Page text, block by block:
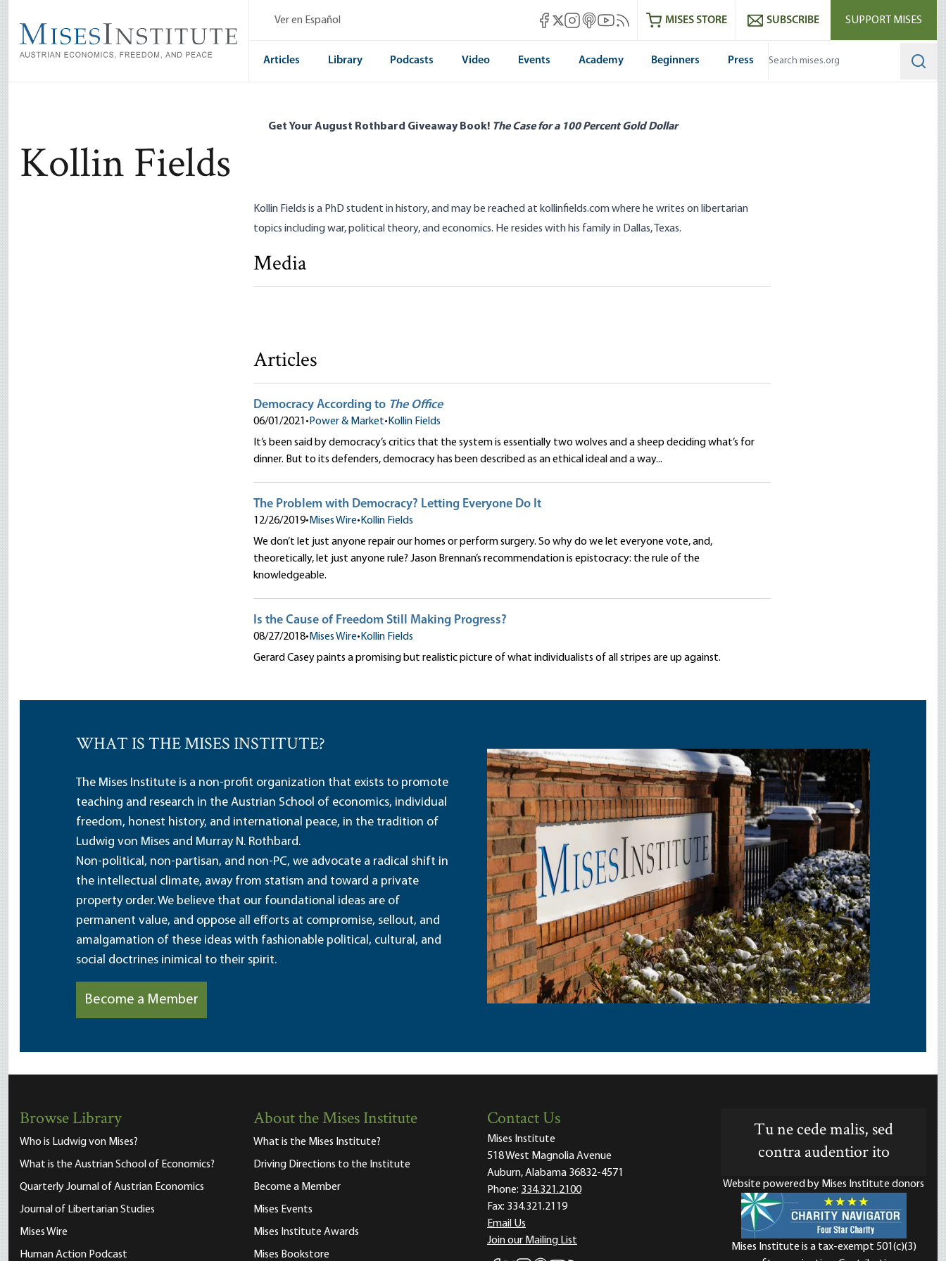
main
content
Ver en Español Mises Facebook
Mises X
Mises Instagram
Mises itunes
Mises Youtube
Mises RSS feedMISES STORE SUBSCRIBE SUPPORT MISES
Articles Library Podcasts Video Events Academy Beginners Press
Get Your August Rothbard Giveaway Book! The Case for a 100 Percent Gold Dollar
Kollin Fields
Kollin Fields is a PhD student in history, and may be reached at kollinfields.comwhere he writes on libertarian
topics including war, political theory, and economics. He resides with his family in Dallas, Texas.
Media
Democracy According to
Articles
Democracy According to The Office
06/01/2021 • Power & Market• Kollin Fields
It’s been said by democracy’s critics that the system is essentially two wolves and a sheep deciding what’s for
dinner. But to its defenders, democracy has been described as an ethical ideal and a way...
The Problem with Democracy? Letting Everyone Do It
12/26/2019• Mises Wire• Kollin Fields
We don’t let just anyone repair our homes or perform surgery. So why do we let everyone vote, and,
theoretically, let just anyone rule? Jason Brennan’s recommendation is epistocracy: the rule of the
knowledgeable.
Is the Cause of Freedom Still Making Progress?
08/27/2018• Mises Wire• Kollin Fields
Gerard Casey paints a promising but realistic picture of what individualists of all stripes are up against.
WHAT IS THE MISES INSTITUTE?
The Mises Institute is a non-profit organization that exists to promote
teaching and research in the Austrian School of economics, individual
freedom, honest history, and international peace, in the tradition of
Ludwig von Mises and Murray N. Rothbard.
Non-political, non-partisan, and non-PC, we advocate a radical shift in
the intellectual climate, away from statism and toward a private
property order. We believe that our foundational ideas are of
permanent value, and oppose all efforts at compromise, sellout, and
amalgamation of these ideas with fashionable political, cultural, and
social doctrines inimical to their spirit.
Become a Member
Browse Library
Who is Ludwig von Mises?
What is the Austrian School of Economics?
Quarterly Journal of Austrian Economics
Journal of Libertarian Studies
Mises Wire
Human Action Podcast
About the Mises Institute
What is the Mises Institute?
Driving Directions to the Institute
Become a Member
Mises Events
Mises Institute Awards
Mises Bookstore
Contact Us
Mises Institute
518 West Magnolia Avenue
Auburn, Alabama 36832-4571
Phone: 334.321.2100
Fax: 334.321.2119
Email Us
Join our Mailing List
Tu ne cede malis, sed
contra audentior ito
Website powered by Mises Institute donors
Mises Institute is a tax-exempt 501(c)(3)